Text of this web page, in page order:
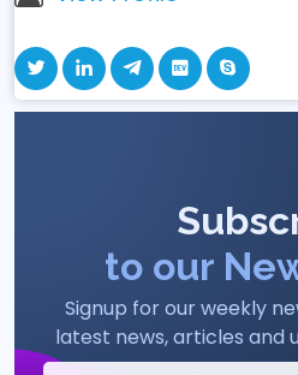
to our
Signup for our weekly
latest news, articles and